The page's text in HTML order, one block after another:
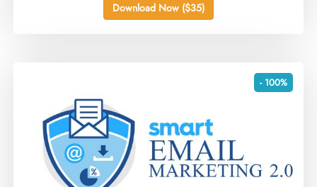
Download Now ($35)
- 100%